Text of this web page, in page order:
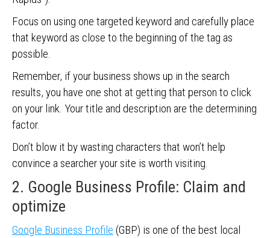
Focus on using one targeted keyword and carefully place
that keyword as close to the beginning of the tag as
possible.
Remember, if your business shows up in the search
results, you have one shot at getting that person to click
on your link. Your title and description are the determining
factor.
Don’t blow it by wasting characters that won’t help
convince a searcher your site is worth visiting.
2. Google Business Profile: Claim and
optimize
Google Business Profile (GBP) is one of the best local